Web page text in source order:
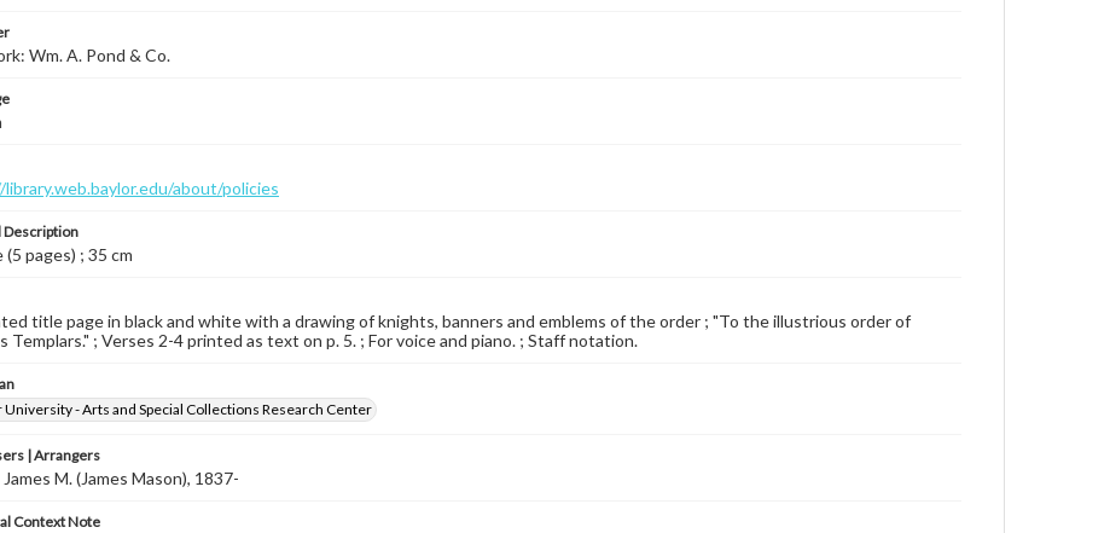
Wm. A. Pond & Co.
about/policies
Description
(5 pages) ; 35 cm
title page in black and white with a drawing of knights, banners and emblems of the order ; "To the illustrious order of
Templars." ; Verses 2-4 printed as text on p. 5. ; For voice and piano. ; Staff notation.
University - Arts and Special Collections Research Center
| Arrangers
James M. (James Mason), 1837-
Context Note